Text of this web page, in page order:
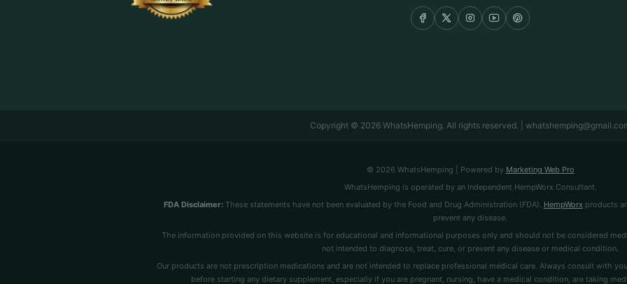
Copyright © 2026 WhatsHemping. All rights reserved. |
© 2026 WhatsHemping | Powered by Marketing Web Pro
WhatsHemping is operated by an Independent HempWorx Consultant.
FDA Disclaimer: These statements have not been evaluated by the Food and Drug Administration (FDA). HempWorx products
prevent any disease.
The information provided on this website is for educational and informational purposes only and should not be considered
not intended to diagnose, treat, cure, or prevent any disease or medical condition.
Our products are not prescription medications and are not intended to replace professional medical care. Always consult with
before starting any dietary supplement, especially if you are pregnant, nursing, have a medical condition, are taking